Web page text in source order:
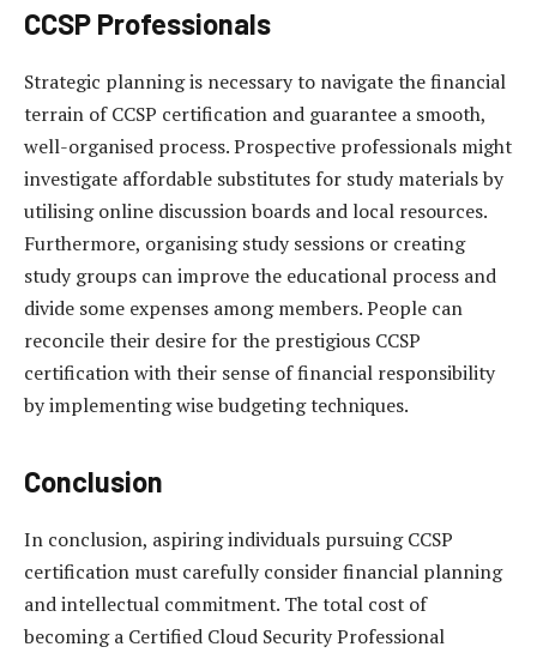
CCSP Professionals
Strategic planning is necessary to navigate the financial
terrain of CCSP certification and guarantee a smooth,
well-organised process. Prospective professionals might
investigate affordable substitutes for study materials by
utilising online discussion boards and local resources.
Furthermore, organising study sessions or creating
study groups can improve the educational process and
divide some expenses among members. People can
reconcile their desire for the prestigious CCSP
certification with their sense of financial responsibility
by implementing wise budgeting techniques.
Conclusion
In conclusion, aspiring individuals pursuing CCSP
certification must carefully consider financial planning
and intellectual commitment. The total cost of
becoming a Certified Cloud Security Professional